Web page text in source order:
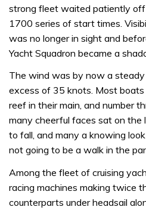
strong fleet waited patiently
1700 series of start times.
was no longer in sight and
Yacht Squadron became a
The wind was by now a
excess of 35 knots. Most
reef in their main, and number
many cheerful faces sat on the
to fall, and many a knowing
not going to be a walk in the
Among the fleet of cruising
racing machines making twice
counterparts under headsail